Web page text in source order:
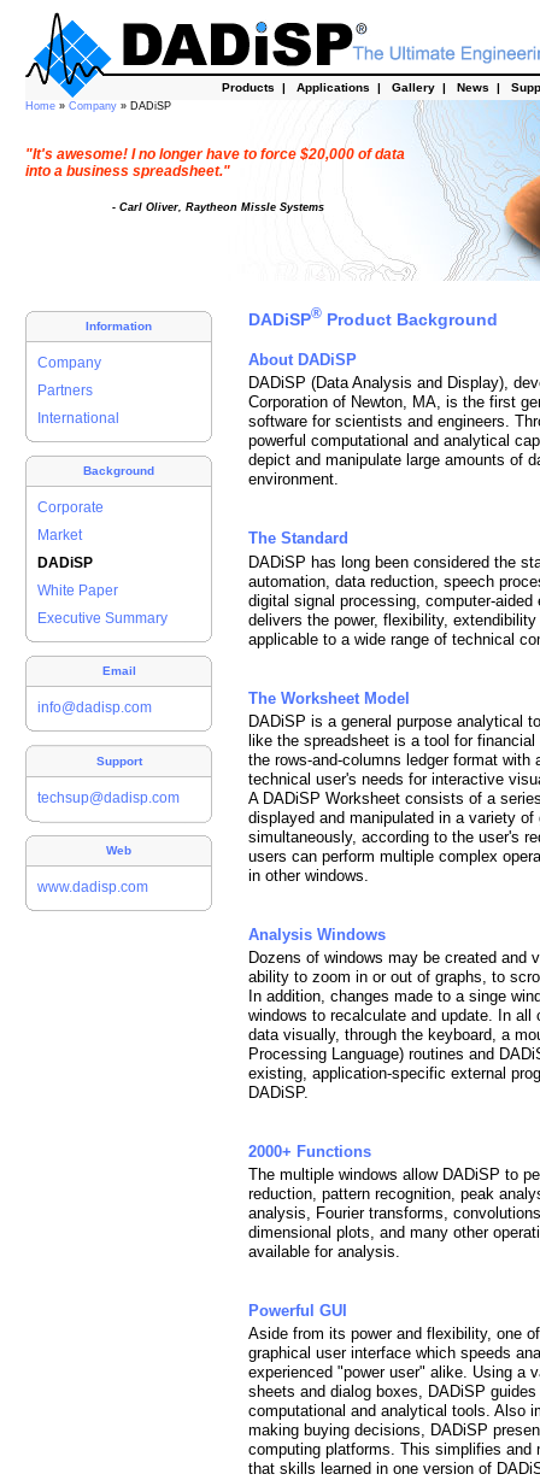
Products | Applications | Gallery | News |
Home » Company » DADiSP
"It's awesome! I no longer have to force $20,000 of data
into a business spreadsheet."
- Carl Oliver, Raytheon Missle Systems
Information
Company
Partners
International
Background
Corporate
Market
DADiSP
White Paper
Executive Summary
Email
info@dadisp.com
Support
techsup@dadisp.com
Web
www.dadisp.com
DADiSP® Product Background
About DADiSP
DADiSP (Data Analysis and Display),
Corporation of Newton, MA, is the first
software for scientists and engineers.
powerful computational and analytical
depict and manipulate large amounts of
environment.
The Standard
DADiSP has long been considered the
automation, data reduction, speech
digital signal processing, computer-
delivers the power, flexibility,
applicable to a wide range of technical
The Worksheet Model
DADiSP is a general purpose analytical
like the spreadsheet is a tool for
the rows-and-columns ledger format
technical user's needs for interactive
A DADiSP Worksheet consists of a
displayed and manipulated in a variety
simultaneously, according to the user's
users can perform multiple complex
in other windows.
Analysis Windows
Dozens of windows may be created and
ability to zoom in or out of graphs, to
In addition, changes made to a singe
windows to recalculate and update. In
data visually, through the keyboard, a
Processing Language) routines and
existing, application-specific external
DADiSP.
2000+ Functions
The multiple windows allow DADiSP to
reduction, pattern recognition, peak
analysis, Fourier transforms,
dimensional plots, and many other
available for analysis.
Powerful GUI
Aside from its power and flexibility, one
graphical user interface which speeds
experienced "power user" alike. Using a
sheets and dialog boxes, DADiSP
computational and analytical tools. Also
making buying decisions, DADiSP
computing platforms. This simplifies and
that skills learned in one version of